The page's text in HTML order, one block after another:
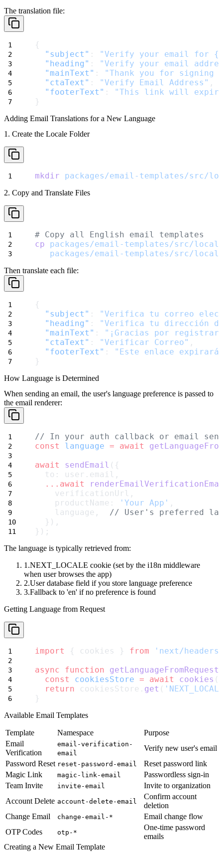
The translation file:
{
"subject" :
"Verify your email for
"heading" :
"Verify your email
"mainText" :
"Thank you for signing
"ctaText" : "Verify Email Address" ,
"footerText" :
"This link will expire
}
Adding Email Translations for a New Language
1. Create the Locale Folder
mkdir packages/email-templates/src/
2. Copy and Translate Files
# Copy all English email templates
cp
packages/email-templates/src/
packages/email-templates/src/
Then translate each file:
{
"subject" :
"Verifica tu correo
"heading" :
"Verifica tu dirección
"mainText" :
"¡Gracias por
"ctaText" : "Verificar Correo" ,
"footerText" :
"Este enlace
}
How Language is Determined
When sending an email, the user's language preference is passed to
the email renderer:
// In your auth callback or email
const
language = await
await
sendEmail ({
  to: user.email,
...await
    verificationUrl,
    productName:
'Your App' ,
    language,
// User's preferred
  }),
});
The language is typically retrieved from:
NEXT_LOCALE cookie (set by the i18n middleware
when user browses the app)
User database field if you store language preference
Fallback to 'en' if no preference is found
Getting Language from Request
import { cookies } from
'next/
async
function getLanguageFromRequest
const
cookiesStore = await cookies
return cookiesStore. get (
}
Available Email Templates
Template Namespace
Purpose
Email
Verification
email-verification-
email
Verify new user's email
Password Reset reset-password-email
Reset password link
Magic Link
magic-link-email
Passwordless sign-in
Team Invite
invite-email
Invite to organization
Account Delete account-delete-email
Confirm account
deletion
Change Email
change-email-*
Email change flow
OTP Codes
otp-*
One-time password
emails
Creating a New Email Template